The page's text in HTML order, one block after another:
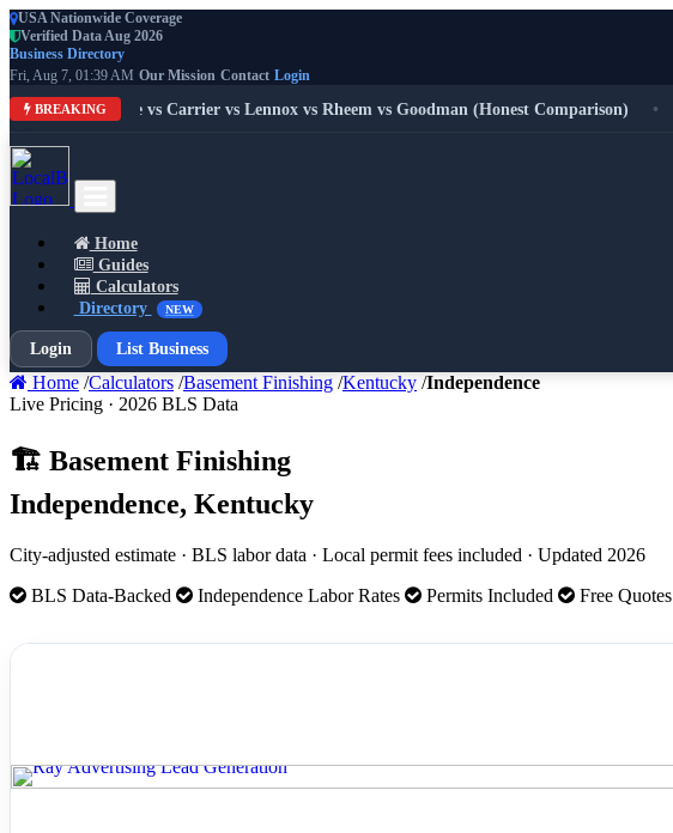
USA Nationwide Coverage
Verified Data Aug 2026
Business Directory
Fri, Aug 7, 01:39 AM Our Mission Contact Login
BREAKING
2026: Trane vs Carrier vs Lennox vs Rheem vs Goodman (Honest Comparison) •
Home
Guides
Calculators
Directory
NEW
Login List Business
Home /Calculators /Basement Finishing /Kentucky /Independence
Live Pricing · 2026 BLS Data
🏗️ Basement Finishing
Independence, Kentucky
City-adjusted estimate · BLS labor data · Local permit fees included · Updated 2026
BLS Data-Backed
Independence Labor Rates Permits Included Free Quotes